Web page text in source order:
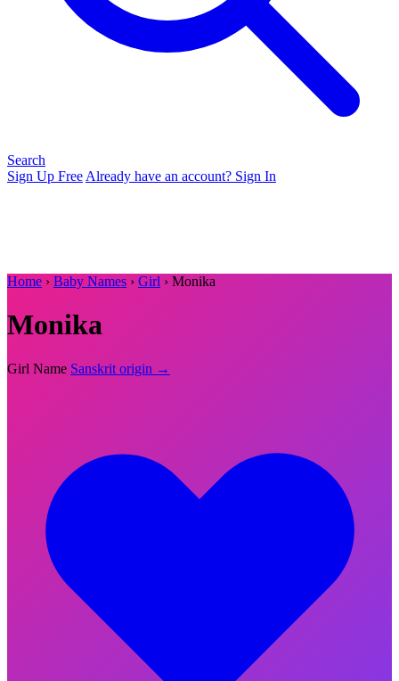
Search
Sign Up Free Already have an account? Sign In
Home › Baby Names › Girl › Monika
Monika
Girl Name Sanskrit origin →